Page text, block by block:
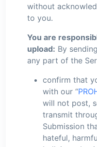
without
to you.
You are
upload: By
any part of the
confirm that
with our “
will not post,
transmit
Submission
hateful,